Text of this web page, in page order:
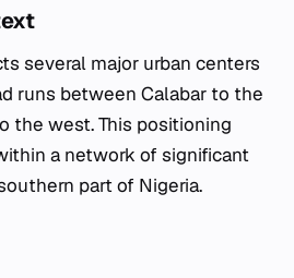
several major urban centers
runs between Calabar to the
the west. This positioning
a network of significant
part of Nigeria.